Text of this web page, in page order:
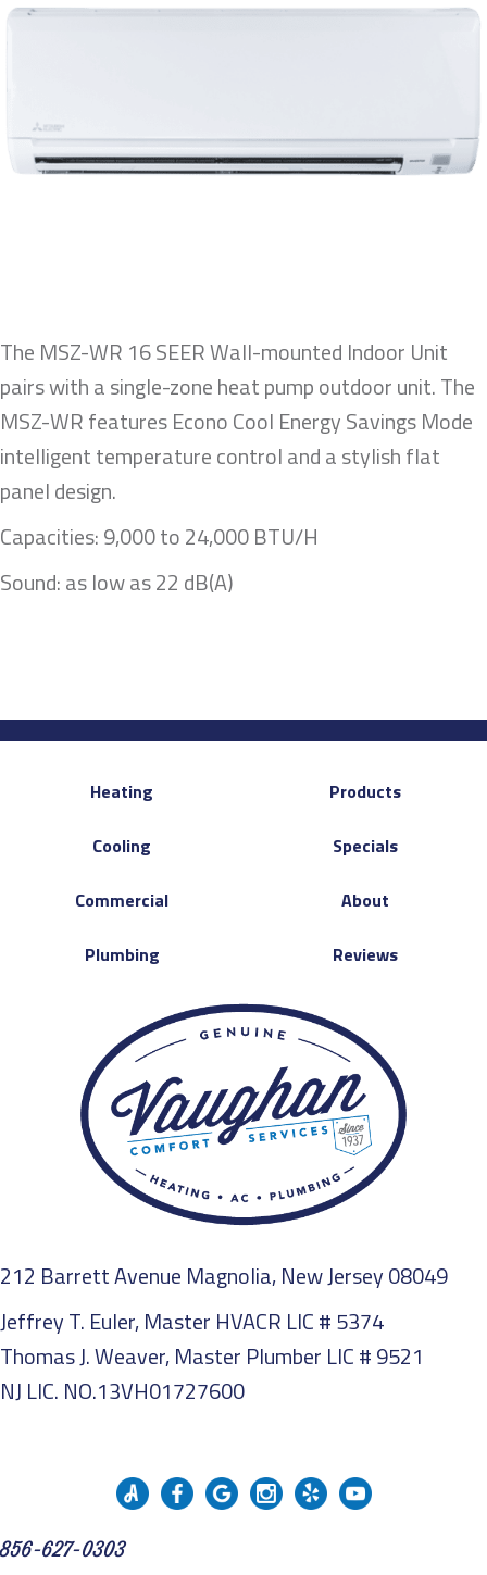
The MSZ-WR 16 SEER Wall-mounted Indoor Unit
pairs with a single-zone heat pump outdoor unit. The
MSZ-WR features Econo Cool Energy Savings Mode
intelligent temperature control and a stylish flat
panel design.
Capacities: 9,000 to 24,000 BTU/H
Sound: as low as 22 dB(A)
Heating
Cooling
Commercial
Plumbing
Products
Specials
About
Reviews
212 Barrett Avenue Magnolia, New Jersey 08049
Jeffrey T. Euler, Master HVACR LIC # 5374
Thomas J. Weaver, Master Plumber LIC # 9521
NJ LIC. NO.13VH01727600
856-627-0303